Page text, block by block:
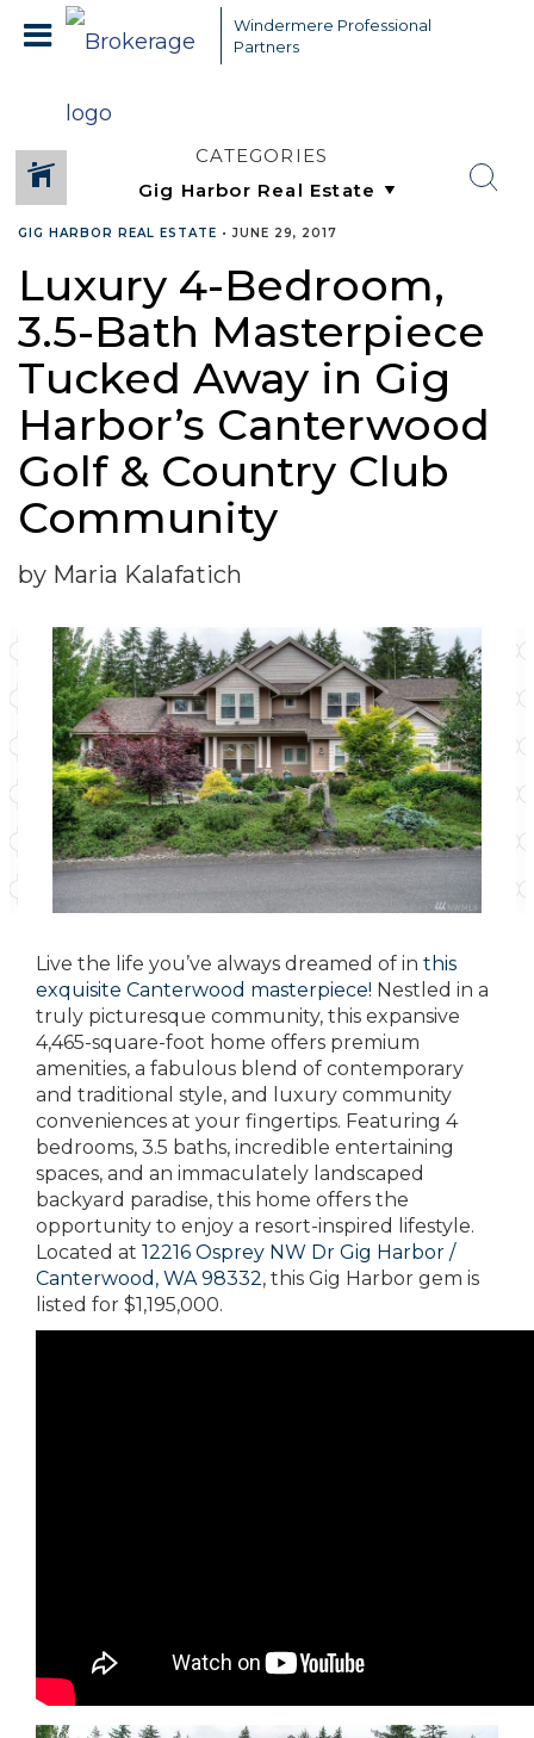
Windermere Professional
Partners
CATEGORIES
GIG HARBOR REAL ESTATE •JUNE 29, 2017
Luxury 4-Bedroom,
3.5-Bath Masterpiece
Tucked Away in Gig
Harbor’s Canterwood
Golf & Country Club
Community
by Maria Kalafatich
Live the life you’ve always dreamed of in this
exquisite Canterwood masterpiece! Nestled in a
truly picturesque community, this expansive
4,465-square-foot home offers premium
amenities, a fabulous blend of contemporary
and traditional style, and luxury community
conveniences at your fingertips. Featuring 4
bedrooms, 3.5 baths, incredible entertaining
spaces, and an immaculately landscaped
backyard paradise, this home offers the
opportunity to enjoy a resort-inspired lifestyle.
Located at 12216 Osprey NW Dr Gig Harbor /
Canterwood, WA 98332, this Gig Harbor gem is
listed for $1,195,000.